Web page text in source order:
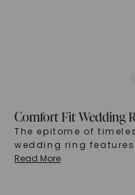
Comfort Fit Wedding
The epitome of
wedding ring
Read More